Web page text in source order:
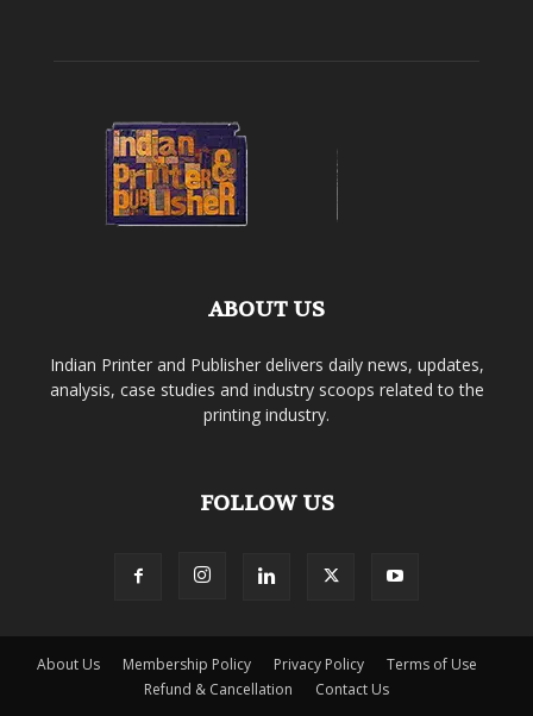
ABOUT US
Indian Printer and Publisher delivers daily news, updates,
analysis, case studies and industry scoops related to the
printing industry.
FOLLOW US
About Us Membership Policy Privacy Policy
Terms of Use
Refund & Cancellation
Contact Us